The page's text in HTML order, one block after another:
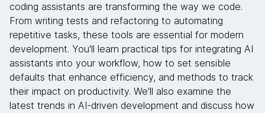
coding assistants are transforming the way we code.
From writing tests and refactoring to automating
repetitive tasks, these tools are essential for modern
development. You'll learn practical tips for integrating AI
assistants into your workflow, how to set sensible
defaults that enhance efficiency, and methods to track
their impact on productivity. We'll also examine the
latest trends in AI-driven development and discuss how